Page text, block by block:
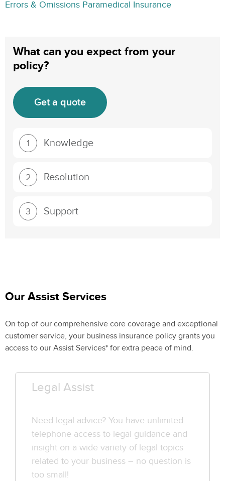
Errors & Omissions Paramedical Insurance
What can you expect from your
policy?
Get a quote
1 Knowledge
2 Resolution
3 Support
Our Assist Services
On top of our comprehensive core coverage and exceptional
customer service, your business insurance policy grants you
access to our Assist Services* for extra peace of mind.
Legal Assist
Need legal advice? You have unlimited
telephone access to legal guidance and
insight on a wide variety of legal topics
related to your business – no question is
too small!